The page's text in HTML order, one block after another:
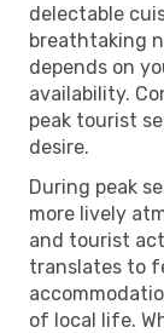
delectable
breathtaking
depends on
availability.
peak tourist
desire.
During peak
more lively
and tourist
translates to
of local life.